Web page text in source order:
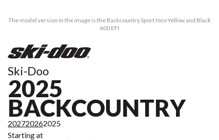
The model version in the image is the Backcountry Sport Neo Yellow and Black
600 EFI
Ski-Doo
2025
BACKCOUNTRY
202720262025
Starting at